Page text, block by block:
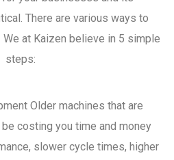
There are various ways to
at Kaizen believe in 5 simple
steps:
Older machines that are
costing you time and money
slower cycle times, higher